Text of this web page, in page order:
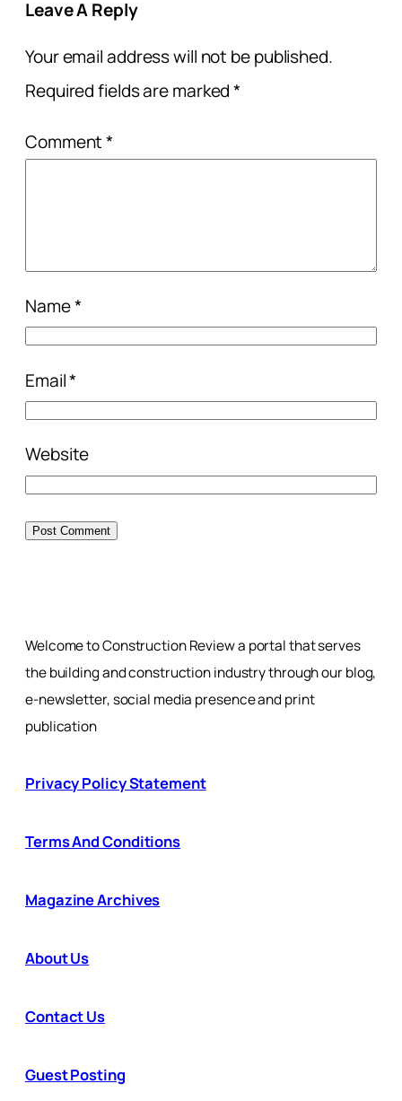
Leave A Reply
Your email address will not be published.
Required fields are marked*
Comment*
Name*
Email*
Website
Welcome to Construction Review a portal that serves
the building and construction industry through our blog,
e-newsletter, social media presence and print
publication
Privacy Policy Statement
Terms And Conditions
Magazine Archives
About Us
Contact Us
Guest Posting